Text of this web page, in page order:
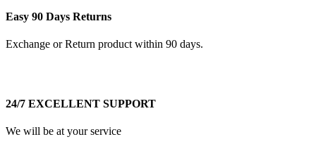
Easy 90 Days Returns
Exchange or Return product within 90 days.
24/7 EXCELLENT SUPPORT
We will be at your service